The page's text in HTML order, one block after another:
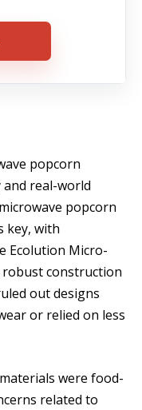
popcorn
real-world
popcorn
key, with
Ecolution Micro-
construction
out designs
or relied on less
were food-
related to